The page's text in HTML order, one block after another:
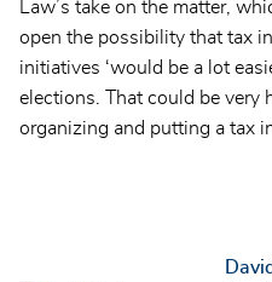
Law’s take on the matter,
open the possibility that tax
initiatives ‘would be a lot
elections. That could be very
organizing and putting a tax